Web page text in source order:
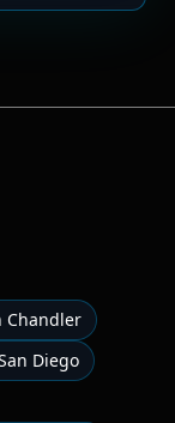
Chandler
Diego